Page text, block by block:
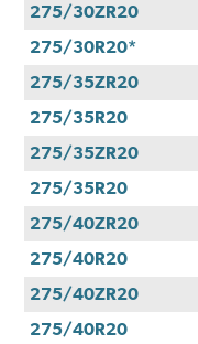
275/30ZR20
275/30R20*
275/35ZR20
275/35R20
275/35ZR20
275/35R20
275/40ZR20
275/40R20
275/40ZR20
275/40R20